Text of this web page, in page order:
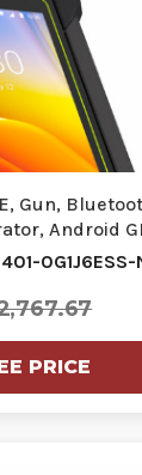
Gun,
Android
0G1J6ESS-
PRICE